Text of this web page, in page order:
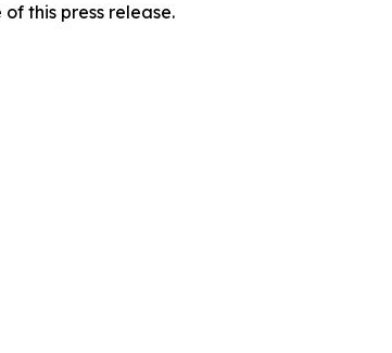
this press release.